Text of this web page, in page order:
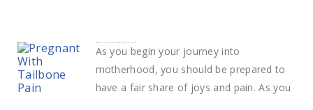
As you begin your journey into
motherhood, you should be prepared to
have a fair share of joys and pain. As you